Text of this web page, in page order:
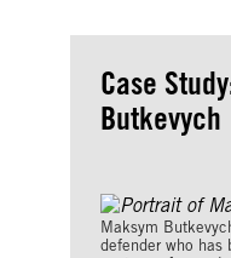
Case
Butkevych
Maksym
defender who has